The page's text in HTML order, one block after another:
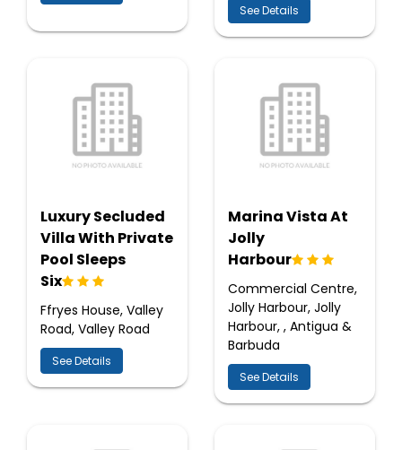
See Details
Luxury Secluded
Villa With Private
Pool Sleeps
Six
Ffryes House, Valley
Road, Valley Road
See Details
Marina Vista At
Jolly
Harbour
Commercial Centre,
Jolly Harbour, Jolly
Harbour, , Antigua &
Barbuda
See Details